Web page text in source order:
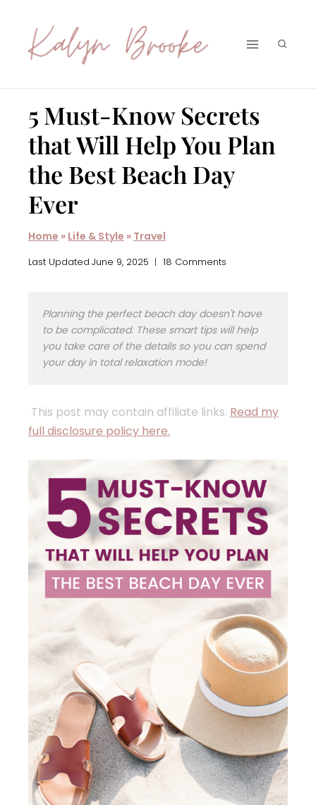
content
5 Must-Know Secrets
that Will Help You Plan
the Best Beach Day
Ever
Home » Life & Style » Travel
Last Updated June 9, 2025 18 Comments
Planning the perfect beach day doesn't have
to be complicated. These smart tips will help
you take care of the details so you can spend
your day in total relaxation mode!
This post may contain affiliate links. Read my
full disclosure policy here.